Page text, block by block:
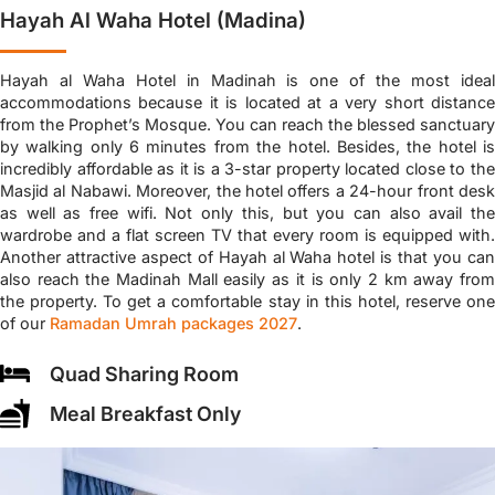
Hayah Al Waha Hotel (Madina)
Hayah al Waha Hotel in Madinah is one of the most ideal
accommodations because it is located at a very short distance
from the Prophet’s Mosque. You can reach the blessed sanctuary
by walking only 6 minutes from the hotel. Besides, the hotel is
incredibly affordable as it is a 3-star property located close to the
Masjid al Nabawi. Moreover, the hotel offers a 24-hour front desk
as well as free wifi. Not only this, but you can also avail the
wardrobe and a flat screen TV that every room is equipped with.
Another attractive aspect of Hayah al Waha hotel is that you can
also reach the Madinah Mall easily as it is only 2 km away from
the property. To get a comfortable stay in this hotel, reserve one
of our Ramadan Umrah packages 2027.
Quad Sharing Room
Meal Breakfast Only